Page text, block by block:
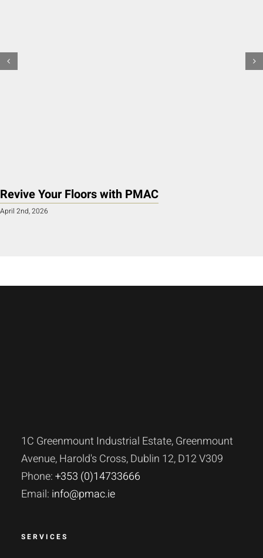
Revive Your Floors with PMAC
April 2nd, 2026
1C Greenmount Industrial Estate, Greenmount
Avenue, Harold's Cross, Dublin 12, D12 V309
Phone:+353 (0)14733666
Email: info@pmac.ie
SERVICES